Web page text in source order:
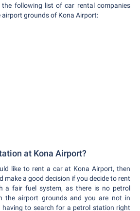
following list of car rental companies
grounds of Kona Airport:
at Kona Airport?
like to rent a car at Kona Airport, then
make a good decision if you decide to rent
a fair fuel system, as there is no petrol
the airport grounds and you are not in
having to search for a petrol station right